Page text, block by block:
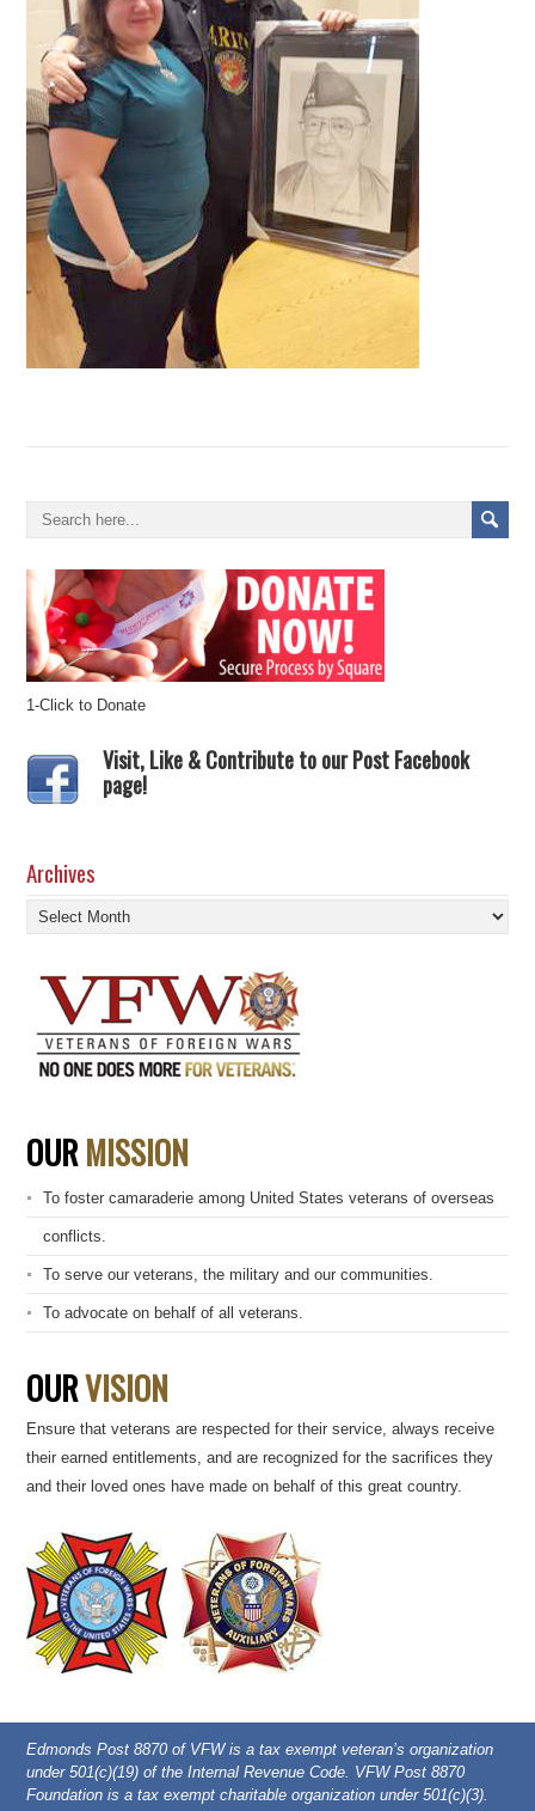
1-Click to Donate
Visit, Like & Contribute to our Post Facebook
page!
Archives
Archives
OURMISSION
To foster camaraderie among United States veterans of overseas
conflicts.
To serve our veterans, the military and our communities.
To advocate on behalf of all veterans.
OURVISION
Ensure that veterans are respected for their service, always receive
their earned entitlements, and are recognized for the sacrifices they
and their loved ones have made on behalf of this great country.
Edmonds Post 8870 of VFW is a tax exempt veteran’s organization
under 501(c)(19) of the Internal Revenue Code. VFW Post 8870
Foundation is a tax exempt charitable organization under 501(c)(3).